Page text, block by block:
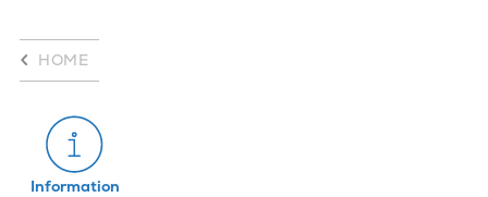
HOME
Information